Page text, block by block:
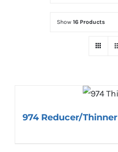
Show 16 Products
974 Reducer/Thinner